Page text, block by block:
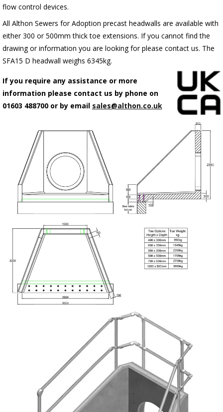
flow control devices.
All Althon Sewers for Adoption precast headwalls are available with
either 300 or 500mm thick toe extensions. If you cannot find the
drawing or information you are looking for please contact us. The
SFA15 D headwall weighs 6345kg.
If you require any assistance or more
information please contact us by phone on
01603 488700 or by email sales@althon.co.uk